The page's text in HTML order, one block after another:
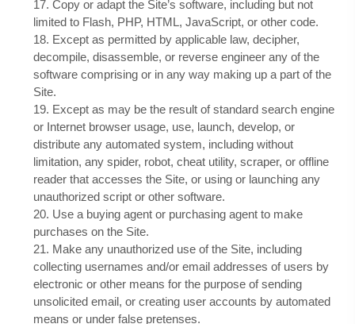
17. Copy or adapt the Site’s software, including but not
limited to Flash, PHP, HTML, JavaScript, or other code.
18. Except as permitted by applicable law, decipher,
decompile, disassemble, or reverse engineer any of the
software comprising or in any way making up a part of the
Site.
19. Except as may be the result of standard search engine
or Internet browser usage, use, launch, develop, or
distribute any automated system, including without
limitation, any spider, robot, cheat utility, scraper, or offline
reader that accesses the Site, or using or launching any
unauthorized script or other software.
20. Use a buying agent or purchasing agent to make
purchases on the Site.
21. Make any unauthorized use of the Site, including
collecting usernames and/or email addresses of users by
electronic or other means for the purpose of sending
unsolicited email, or creating user accounts by automated
means or under false pretenses.